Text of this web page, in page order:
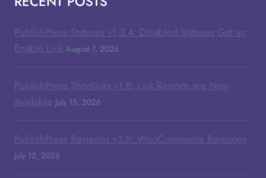
PublishPress Statuses v1.3.4: Disabled Statuses Get an
Enable Link August 7, 2026
PublishPress Shortlinks v1.8: Link Reports are Now
Available July 15, 2026
PublishPress Revisions v3.9: WooCommerce Revisions
July 12, 2026